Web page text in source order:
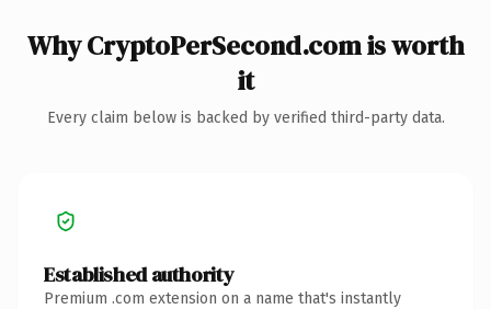
Why CryptoPerSecond.com is worth
it
Every claim below is backed by verified third-party data.
Established authority
Premium .com extension on a name that's instantly